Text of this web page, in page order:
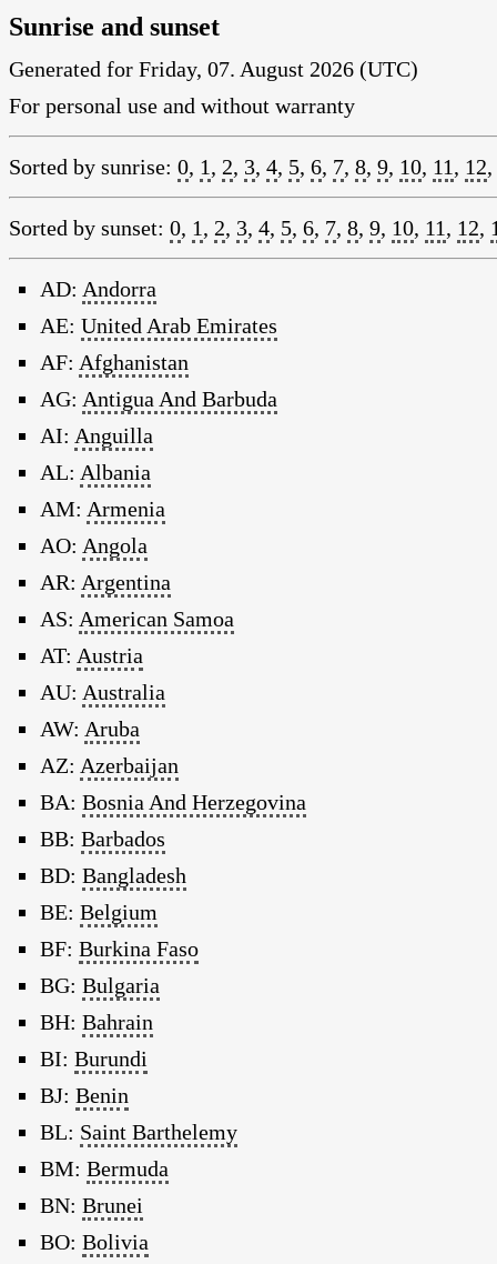
Sunrise and sunset
Generated for Friday, 07. August 2026 (UTC)
For personal use and without warranty
Sorted by sunrise: 0, 1, 2, 3, 4, 5, 6, 7, 8, 9, 10, 11, 12,
Sorted by sunset: 0, 1, 2, 3, 4, 5, 6, 7, 8, 9, 10, 11, 12,
AD: Andorra
AE: United Arab Emirates
AF: Afghanistan
AG: Antigua And Barbuda
AI: Anguilla
AL: Albania
AM: Armenia
AO: Angola
AR: Argentina
AS: American Samoa
AT: Austria
AU: Australia
AW: Aruba
AZ: Azerbaijan
BA: Bosnia And Herzegovina
BB: Barbados
BD: Bangladesh
BE: Belgium
BF: Burkina Faso
BG: Bulgaria
BH: Bahrain
BI: Burundi
BJ: Benin
BL: Saint Barthelemy
BM: Bermuda
BN: Brunei
BO: Bolivia